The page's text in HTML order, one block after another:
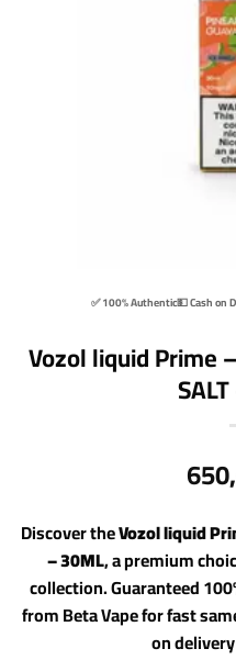
✅ 100% Authentic💵 Cash on
Vozol liquid Prime
Discover theVozol liquid
– 30ML, a premium
collection. Guaranteed
from Beta Vape for fast
on